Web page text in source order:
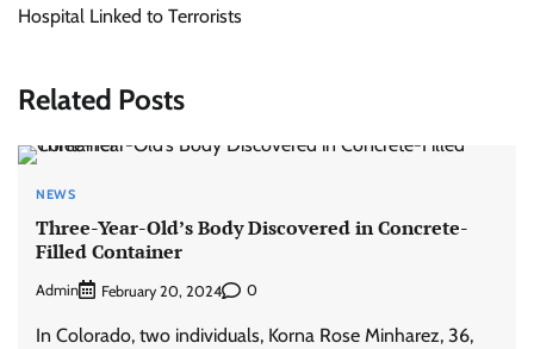
Hospital Linked to Terrorists
Related Posts
NEWS
Three-Year-Old’s Body Discovered in Concrete-
Filled Container
Admin February 20, 2024 0
In Colorado, two individuals, Korna Rose Minharez, 36,